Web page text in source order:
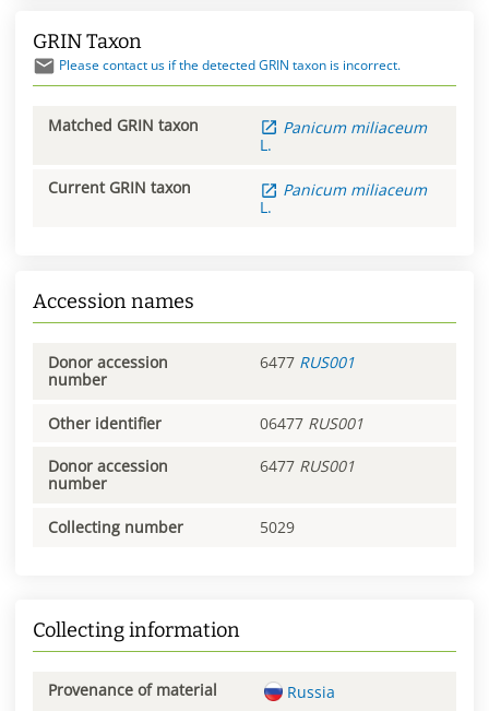
GRIN Taxon
Please contact us if the detected GRIN taxon is incorrect.
Matched GRIN taxon Panicum miliaceum
L.
Current GRIN taxon Panicum miliaceum
L.
Accession names
Donor accession
number
6477 RUS001
Other identifier 06477 RUS001
Donor accession
number
6477 RUS001
Collecting number 5029
Collecting information
Provenance of material Russia